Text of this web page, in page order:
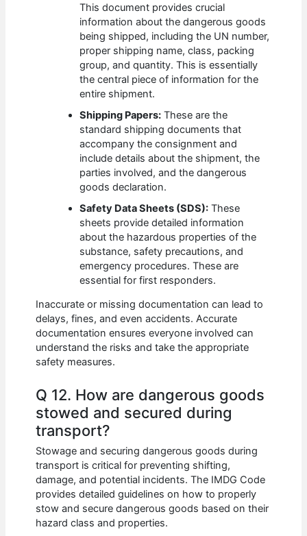
This document provides crucial
information about the dangerous goods
being shipped, including the UN number,
proper shipping name, class, packing
group, and quantity. This is essentially
the central piece of information for the
entire shipment.
Shipping Papers: These are the
standard shipping documents that
accompany the consignment and
include details about the shipment, the
parties involved, and the dangerous
goods declaration.
Safety Data Sheets (SDS): These
sheets provide detailed information
about the hazardous properties of the
substance, safety precautions, and
emergency procedures. These are
essential for first responders.
Inaccurate or missing documentation can lead to
delays, fines, and even accidents. Accurate
documentation ensures everyone involved can
understand the risks and take the appropriate
safety measures.
Q 12. How are dangerous goods
stowed and secured during
transport?
Stowage and securing dangerous goods during
transport is critical for preventing shifting,
damage, and potential incidents. The IMDG Code
provides detailed guidelines on how to properly
stow and secure dangerous goods based on their
hazard class and properties.